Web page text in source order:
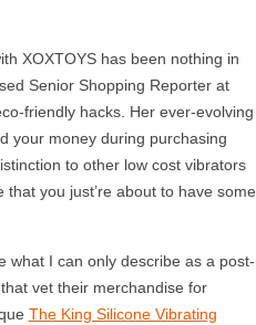
XOXTOYS has been nothing in
Senior Shopping Reporter at
friendly hacks. Her ever-evolving
your money during purchasing
to other low cost vibrators
that you just’re about to have some
what I can only describe as a post-
vet their merchandise for
The King Silicone Vibrating